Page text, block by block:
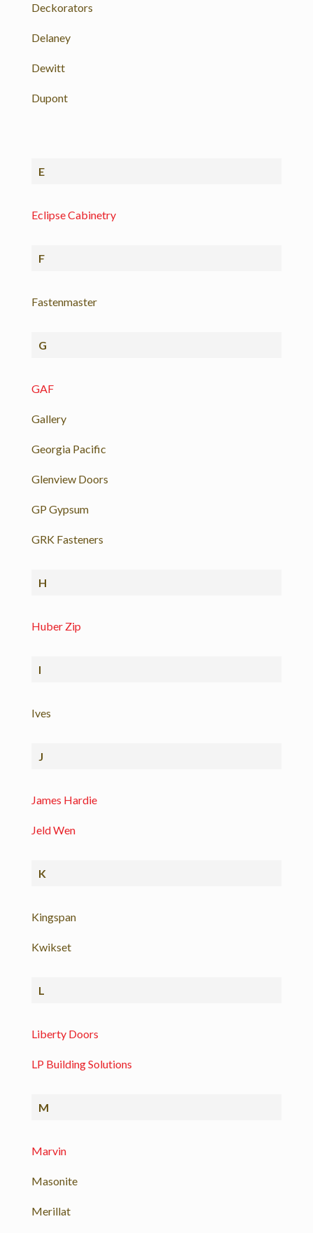
Deckorators
Delaney
Dewitt
Dupont
E
Eclipse Cabinetry
F
Fastenmaster
G
GAF
Gallery
Georgia Pacific
Glenview Doors
GP Gypsum
GRK Fasteners
H
Huber Zip
I
Ives
J
James Hardie
Jeld Wen
K
Kingspan
Kwikset
L
Liberty Doors
LP Building Solutions
M
Marvin
Masonite
Merillat